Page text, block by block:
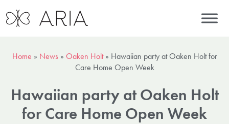
Home » News » Oaken Holt» Hawaiian party at Oaken Holt for
Care Home Open Week
Hawaiian party at Oaken Holt
for Care Home Open Week